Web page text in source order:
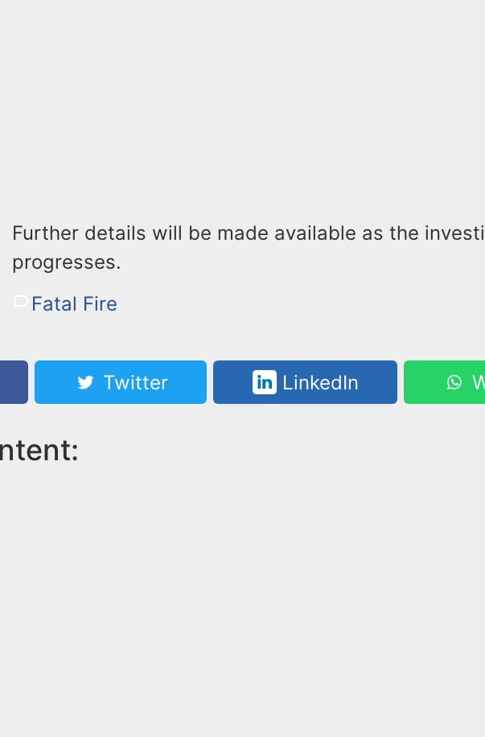
Further details will be made available as the
progresses.
Fatal Fire
Twitter LinkedIn